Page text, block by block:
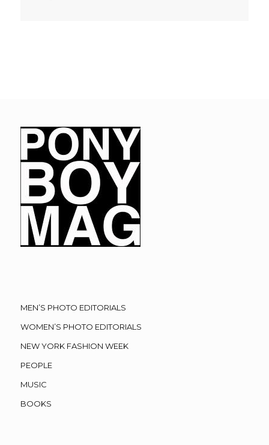
MEN’S PHOTO EDITORIALS
WOMEN’S PHOTO EDITORIALS
NEW YORK FASHION WEEK
PEOPLE
MUSIC
BOOKS